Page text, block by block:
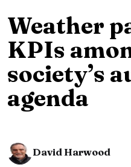
Weather
KPIs
society’s
agenda
David Harwood